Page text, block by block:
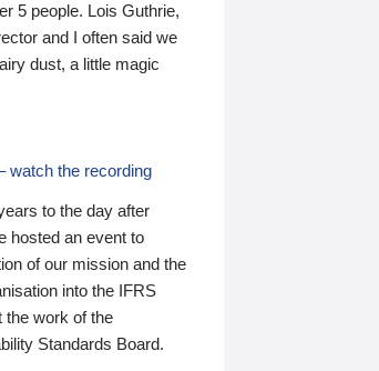
5 people. Lois Guthrie,
and I often said we
dust, a little magic
watch the recording
to the day after
hosted an event to
of our mission and the
into the IFRS
the work of the
Standards Board.